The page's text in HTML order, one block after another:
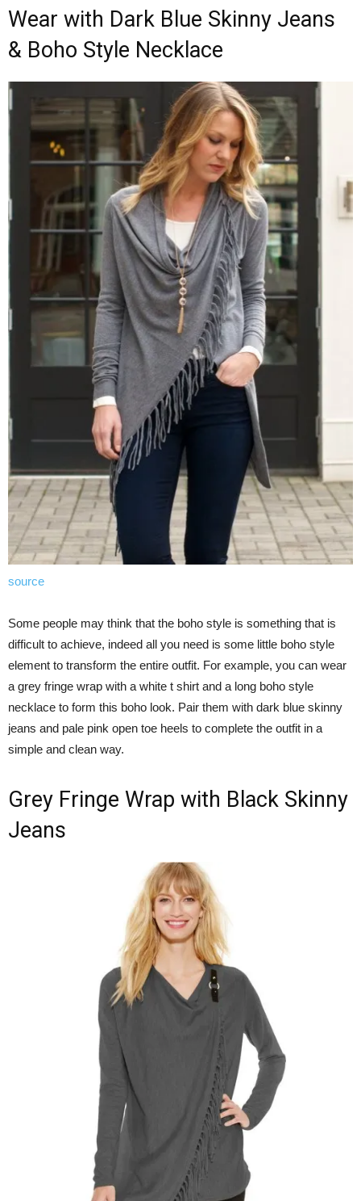
Wear with Dark Blue Skinny Jeans
& Boho Style Necklace
source
Some people may think that the boho style is something that is
difficult to achieve, indeed all you need is some little boho style
element to transform the entire outfit. For example, you can wear
a grey fringe wrap with a white t shirt and a long boho style
necklace to form this boho look. Pair them with dark blue skinny
jeans and pale pink open toe heels to complete the outfit in a
simple and clean way.
Grey Fringe Wrap with Black Skinny
Jeans